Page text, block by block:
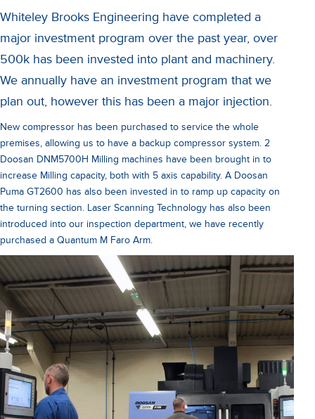
Whiteley Brooks Engineering have completed a
major investment program over the past year, over
500k has been invested into plant and machinery.
We annually have an investment program that we
plan out, however this has been a major injection.
New compressor has been purchased to service the whole
premises, allowing us to have a backup compressor system. 2
Doosan DNM5700H Milling machines have been brought in to
increase Milling capacity, both with 5 axis capability. A Doosan
Puma GT2600 has also been invested in to ramp up capacity on
the turning section. Laser Scanning Technology has also been
introduced into our inspection department, we have recently
purchased a Quantum M Faro Arm.